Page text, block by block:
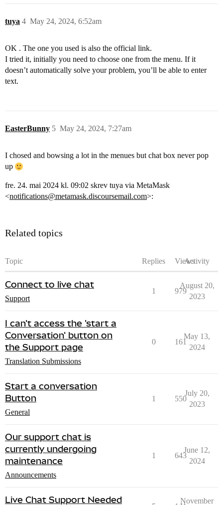
tuya May 24, 2024, 6:52am
4
OK . The one you used is also the official link.
I tried it, initially you need to choose one from the menu. If it
doesn’t automatically solve your problem, you’ll be able to enter
text.
EasterBunny May 24, 2024, 7:27am
5
I chosed and bowsing a lot in the menues but chat box never pop
up
fre. 24. mai 2024 kl. 09:02 skrev tuya via MetaMask
<notifications@metamask.discoursemail.com>:
Related topics
Topic Replies ViewsActivity
Connect to live chat
Support
1 979
August 20,
2023
I can't access the 'start a
Conversation' button on
the Support page
Translation Submissions
0 161
May 13,
2024
Start a conversation
Button
General
1 550
July 20,
2023
Our support chat is
currently undergoing
maintenance
Announcements
1 643
June 12,
2024
Live Chat Support Needed November